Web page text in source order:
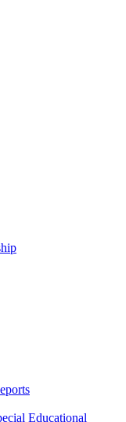
Educational